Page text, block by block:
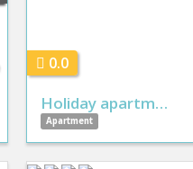
0.0
Holiday apartm…
Apartment